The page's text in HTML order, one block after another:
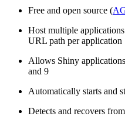
Free and open source (
Host multiple
URL path per application
Allows Shiny
and 9
Automatically starts and
Detects and recovers